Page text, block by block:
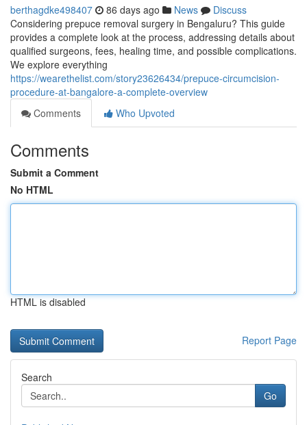
berthagdke498407 86 days ago News
Discuss
Considering prepuce removal surgery in Bengaluru? This guide
provides a complete look at the process, addressing details about
qualified surgeons, fees, healing time, and possible complications.
We explore everything
https://wearethelist.com/story23626434/prepuce-circumcision-
procedure-at-bangalore-a-complete-overview
Comments
Who Upvoted
Comments
Submit a Comment
No HTML
HTML is disabled
Report Page
Search
Go